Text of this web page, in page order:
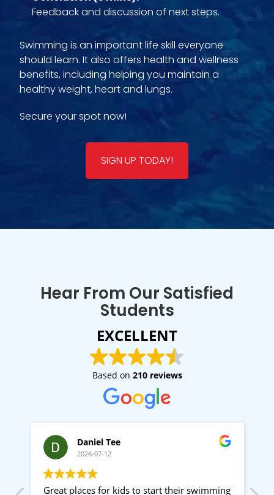
Feedback and discussion of next steps.
Swimming is an important life skill everyone
should learn. It also offers health and wellness
benefits, including helping you maintain a
healthy weight, heart and lungs.
Secure your spot now!
SIGN UP TODAY!
Hear From Our Satisfied
Students
EXCELLENT
Based on 210 reviews
Daniel Tee
2026-07-12
Great places for kids to start their swimming